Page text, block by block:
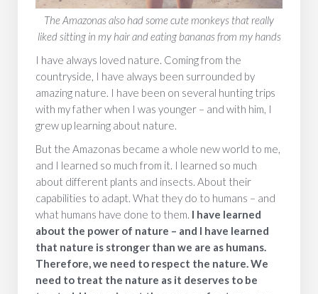
‍The Amazonas also had some cute monkeys that really
liked sitting in my hair and eating bananas from my hands
I have always loved nature. Coming from the
countryside, I have always been surrounded by
amazing nature. I have been on several hunting trips
with my father when I was younger – and with him, I
grew up learning about nature.
But the Amazonas became a whole new world to me,
and I learned so much from it. I learned so much
about different plants and insects. About their
capabilities to adapt. What they do to humans – and
what humans have done to them. I have learned
about the power of nature – and I have learned
that nature is stronger than we are as humans.
Therefore, we need to respect the nature. We
need to treat the nature as it deserves to be